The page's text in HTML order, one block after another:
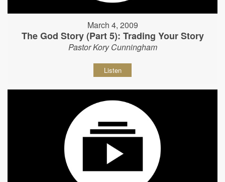
March 4, 2009
The God Story (Part 5): Trading Your Story
Pastor Kory Cunningham
Listen